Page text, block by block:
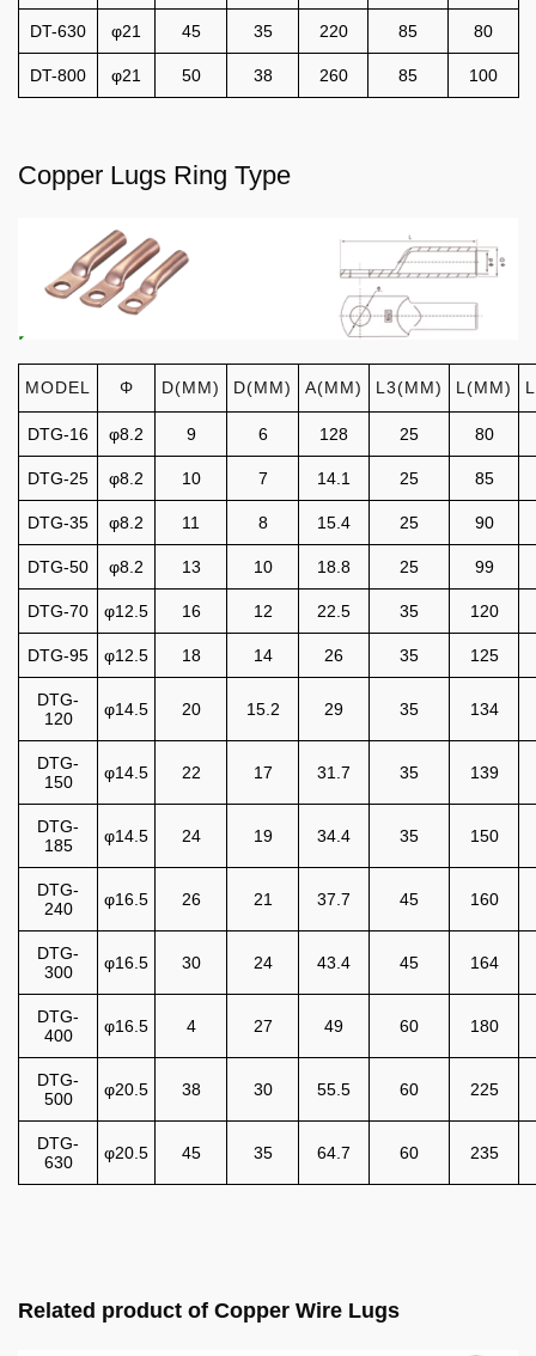
DT-630 φ21 45 35 220 85 80
DT-800 φ21 50 38 260 85 100
Copper Lugs Ring Type
MODEL Φ D(MM) D(MM) A(MM) L3(MM) L(MM)
DTG-16 φ8.2 9 6 128 25 80
DTG-25 φ8.2 10 7 14.1 25 85
DTG-35 φ8.2 11 8 15.4 25 90
DTG-50 φ8.2 13 10 18.8 25 99
DTG-70 φ12.5 16 12 22.5 35 120
DTG-95 φ12.5 18 14 26 35 125
DTG-
120
φ14.5 20 15.2 29 35 134
DTG-
150
φ14.5 22 17 31.7 35 139
DTG-
185
φ14.5 24 19 34.4 35 150
DTG-
240
φ16.5 26 21 37.7 45 160
DTG-
300
φ16.5 30 24 43.4 45 164
DTG-
400
φ16.5 4 27 49 60 180
DTG-
500
φ20.5 38 30 55.5 60 225
DTG-
630
φ20.5 45 35 64.7 60 235
Related product of Copper Wire Lugs